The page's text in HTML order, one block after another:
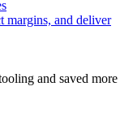
margins, and deliver
and saved more